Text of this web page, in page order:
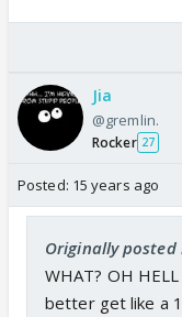
Jia
@gremlin.
Rocker 27
Posted: 15 years ago
Originally
WHAT? OH
better get like a